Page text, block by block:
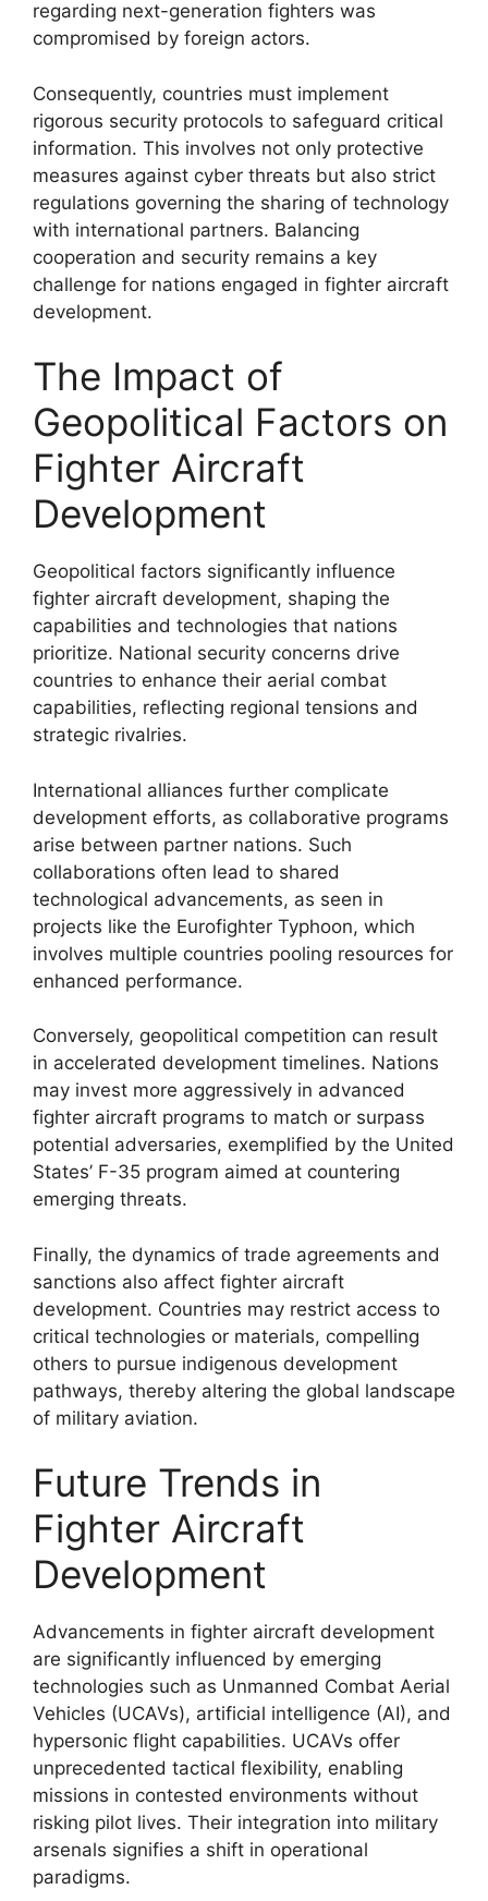
regarding next-generation fighters was
compromised by foreign actors.
Consequently, countries must implement
rigorous security protocols to safeguard critical
information. This involves not only protective
measures against cyber threats but also strict
regulations governing the sharing of technology
with international partners. Balancing
cooperation and security remains a key
challenge for nations engaged in fighter aircraft
development.
The Impact of
Geopolitical Factors on
Fighter Aircraft
Development
Geopolitical factors significantly influence
fighter aircraft development, shaping the
capabilities and technologies that nations
prioritize. National security concerns drive
countries to enhance their aerial combat
capabilities, reflecting regional tensions and
strategic rivalries.
International alliances further complicate
development efforts, as collaborative programs
arise between partner nations. Such
collaborations often lead to shared
technological advancements, as seen in
projects like the Eurofighter Typhoon, which
involves multiple countries pooling resources for
enhanced performance.
Conversely, geopolitical competition can result
in accelerated development timelines. Nations
may invest more aggressively in advanced
fighter aircraft programs to match or surpass
potential adversaries, exemplified by the United
States’ F-35 program aimed at countering
emerging threats.
Finally, the dynamics of trade agreements and
sanctions also affect fighter aircraft
development. Countries may restrict access to
critical technologies or materials, compelling
others to pursue indigenous development
pathways, thereby altering the global landscape
of military aviation.
Future Trends in
Fighter Aircraft
Development
Advancements in fighter aircraft development
are significantly influenced by emerging
technologies such as Unmanned Combat Aerial
Vehicles (UCAVs), artificial intelligence (AI), and
hypersonic flight capabilities. UCAVs offer
unprecedented tactical flexibility, enabling
missions in contested environments without
risking pilot lives. Their integration into military
arsenals signifies a shift in operational
paradigms.